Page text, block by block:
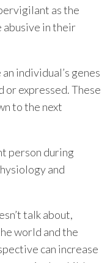
as the
abusive in their
individual’s genes
or expressed. These
to the next
person during
and
talk about,
world and the
can increase